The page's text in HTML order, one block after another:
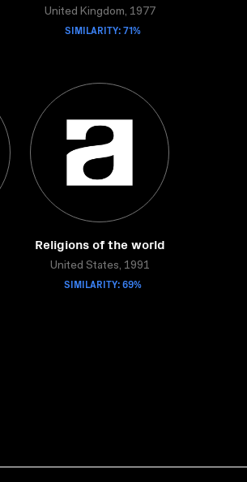
United Kingdom, 1977
SIMILARITY: 71%
Religions of the world
United States, 1991
SIMILARITY: 69%